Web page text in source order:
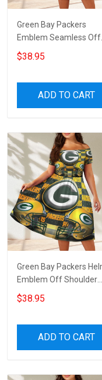
Green Bay Packers
Emblem Seamless Off
Shoulder Short Sleeved
Dress
$38.95
ADD TO CART
Green Bay Packers
Emblem Off Shoulder
Short Sleeved Dress
$38.95
ADD TO CART